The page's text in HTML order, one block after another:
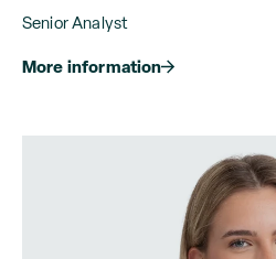
Senior Analyst
More information